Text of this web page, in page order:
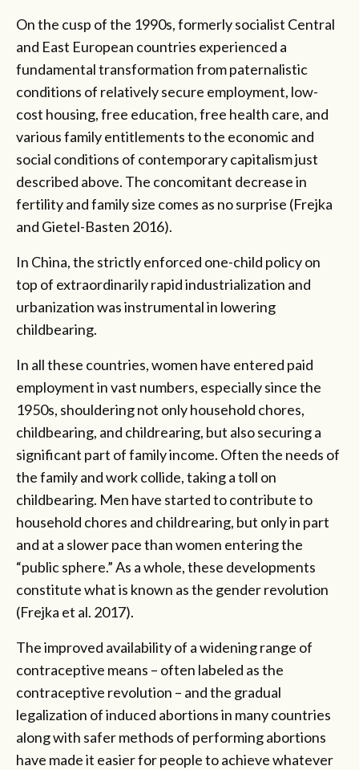
On the cusp of the 1990s, formerly socialist Central
and East European countries experienced a
fundamental transformation from paternalistic
conditions of relatively secure employment, low-
cost housing, free education, free health care, and
various family entitlements to the economic and
social conditions of contemporary capitalism just
described above. The concomitant decrease in
fertility and family size comes as no surprise (Frejka
and Gietel-Basten 2016).
In China, the strictly enforced one-child policy on
top of extraordinarily rapid industrialization and
urbanization was instrumental in lowering
childbearing.
In all these countries, women have entered paid
employment in vast numbers, especially since the
1950s, shouldering not only household chores,
childbearing, and childrearing, but also securing a
significant part of family income. Often the needs of
the family and work collide, taking a toll on
childbearing. Men have started to contribute to
household chores and childrearing, but only in part
and at a slower pace than women entering the
“public sphere.” As a whole, these developments
constitute what is known as the gender revolution
(Frejka et al. 2017).
The improved availability of a widening range of
contraceptive means – often labeled as the
contraceptive revolution – and the gradual
legalization of induced abortions in many countries
along with safer methods of performing abortions
have made it easier for people to achieve whatever